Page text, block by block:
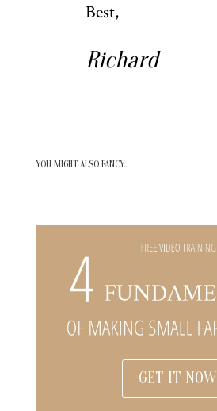
Best,
Richard
YOU MIGHT ALSO FANCY…
GET IT NOW